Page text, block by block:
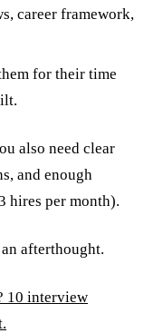
career framework,
for their time
also need clear
and enough
hires per month).
afterthought.
10 interview